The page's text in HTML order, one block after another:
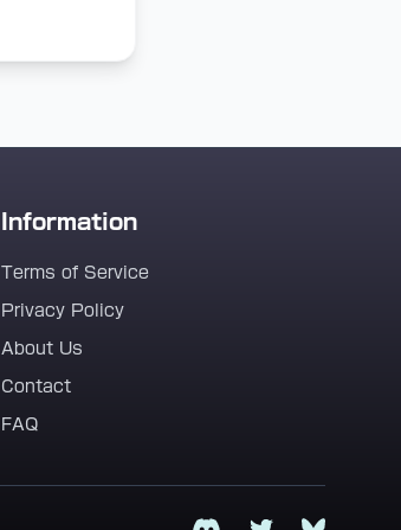
Information
Terms of Service
Privacy Policy
About Us
Contact
FAQ